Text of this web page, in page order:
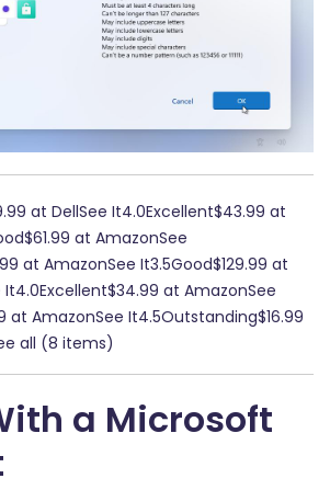
at DellSee It4.0Excellent$43.99 at
at AmazonSee
at AmazonSee It3.5Good$129.99 at
at AmazonSee
at AmazonSee It4.5Outstanding$16.99
all (8 items)
a Microsoft